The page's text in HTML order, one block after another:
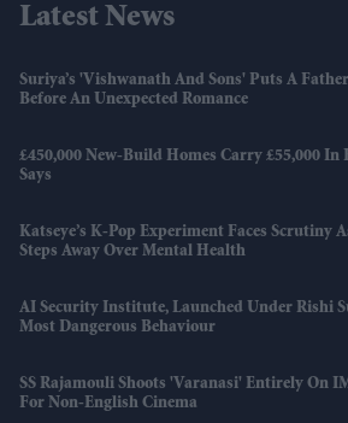
Latest News
Suriya’s 'Vishwanath And Sons' Puts A
Before An Unexpected Romance
£450,000 New-Build Homes Carry £55,000 In
Says
Katseye’s K-Pop Experiment Faces Scrutiny
Steps Away Over Mental Health
AI Security Institute, Launched Under Rishi
Most Dangerous Behaviour
SS Rajamouli Shoots 'Varanasi' Entirely On
For Non-English Cinema